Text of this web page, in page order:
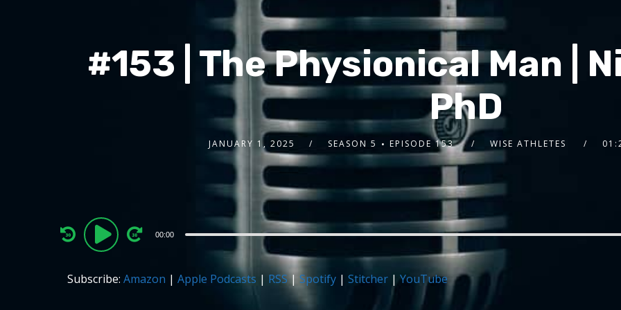
#153 | The Physionical Man |
PhD
JANUARY 1, 2025 SEASON 5 EPISODE 153 WISE ATHLETES
Audio
Player
00:00
Subscribe: Amazon | Apple Podcasts | RSS| Spotify| Stitcher|YouTube